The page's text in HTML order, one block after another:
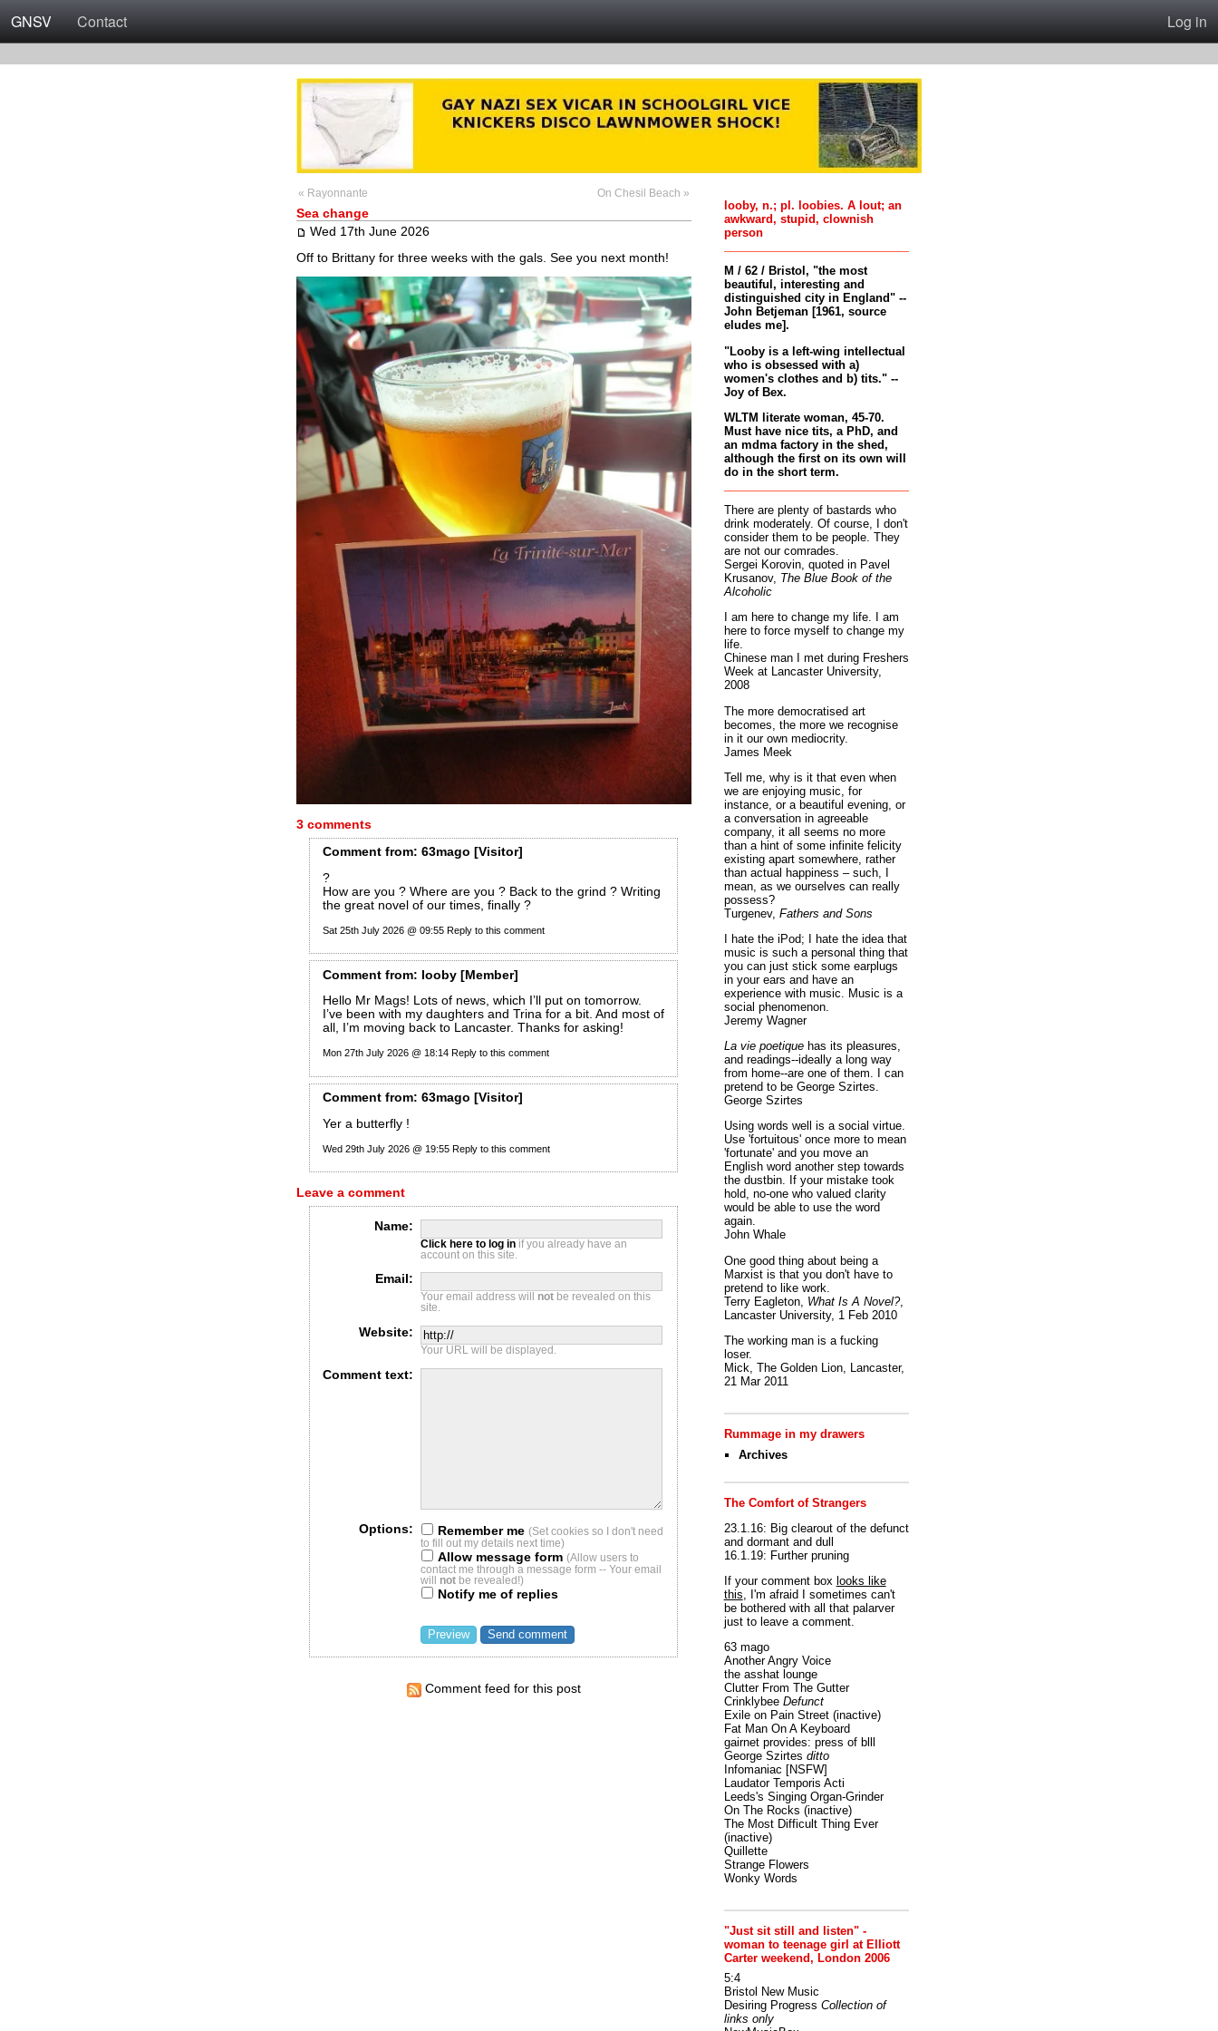
GNSV Contact Log in
« Rayonnante On Chesil Beach »
Sea change
Wed 17th June 2026
Off to Brittany for three weeks with the gals. See you next month!
3 comments
Commentfrom: 63mago [Visitor]
?
How are you ? Where are you ? Back to the grind ? Writing
the great novel of our times, finally ?
Sat 25th July 2026 @ 09:55 Reply to this comment
Commentfrom: looby [Member]
Hello Mr Mags! Lots of news, which I’ll put on tomorrow.
I’ve been with my daughters and Trina for a bit. And most of
all, I’m moving back to Lancaster. Thanks for asking!
Mon 27th July 2026 @ 18:14 Reply to this comment
Commentfrom: 63mago [Visitor]
Yer a butterfly !
Wed 29th July 2026 @ 19:55 Reply to this comment
Leave a comment
Name:
Click here to log inif you already have an
account on this site.
Email:
Your email address will notbe revealed on this
site.
Website:
Your URL will be displayed.
Comment text:
Options: Remember me (Set cookies so I don't need
to fill out my details next time)
Allow message form (Allow users to
contact me through a message form -- Your email
will notbe revealed!)
Notify me of replies
Comment feed for this post
looby, n.; pl. loobies. A lout; an
awkward, stupid, clownish
person
M / 62 / Bristol, "the most
beautiful, interesting and
distinguished city in England" --
John Betjeman [1961, source
eludes me].
"Looby is a left-wing intellectual
who is obsessed with a)
women's clothes and b) tits." --
Joy of Bex.
WLTM literate woman, 45-70.
Must have nice tits, a PhD, and
an mdma factory in the shed,
although the first on its own will
do in the short term.
There are plenty of bastards who
drink moderately. Of course, I don't
consider them to be people. They
are not our comrades.
Sergei Korovin, quoted in Pavel
Krusanov, The Blue Book of the
Alcoholic
I am here to change my life. I am
here to force myself to change my
life.
Chinese man I met during Freshers
Week at Lancaster University,
2008
The more democratised art
becomes, the more we recognise
in it our own mediocrity.
James Meek
Tell me, why is it that even when
we are enjoying music, for
instance, or a beautiful evening, or
a conversation in agreeable
company, it all seems no more
than a hint of some infinite felicity
existing apart somewhere, rather
than actual happiness – such, I
mean, as we ourselves can really
possess?
Turgenev, Fathers and Sons
I hate the iPod; I hate the idea that
music is such a personal thing that
you can just stick some earplugs
in your ears and have an
experience with music. Music is a
social phenomenon.
Jeremy Wagner
La vie poetiquehas its pleasures,
and readings--ideally a long way
from home--are one of them. I can
pretend to be George Szirtes.
George Szirtes
Using words well is a social virtue.
Use 'fortuitous' once more to mean
'fortunate' and you move an
English word another step towards
the dustbin. If your mistake took
hold, no-one who valued clarity
would be able to use the word
again.
John Whale
One good thing about being a
Marxist is that you don't have to
pretend to like work.
Terry Eagleton, What Is A Novel?,
Lancaster University, 1 Feb 2010
The working man is a fucking
loser.
Mick, The Golden Lion, Lancaster,
21 Mar 2011
Rummage in my drawers
Archives
The Comfort of Strangers
23.1.16: Big clearout of the defunct
and dormant and dull
16.1.19: Further pruning
If your comment box looks like
this, I'm afraid I sometimes can't
be bothered with all that palarver
just to leave a comment.
63 mago
Another Angry Voice
the asshat lounge
Clutter From The Gutter
Crinklybee Defunct
Exile on Pain Street(inactive)
Fat Man On A Keyboard
gairnet provides: press of blll
George Szirtes ditto
Infomaniac [NSFW]
Laudator Temporis Acti
Leeds's Singing Organ-Grinder
On The Rocks (inactive)
The Most Difficult Thing Ever
(inactive)
Quillette
Strange Flowers
Wonky Words
"Just sit still and listen" -
woman to teenage girl at Elliott
Carter weekend, London 2006
5:4
Bristol New Music
Desiring Progress Collection of
links only